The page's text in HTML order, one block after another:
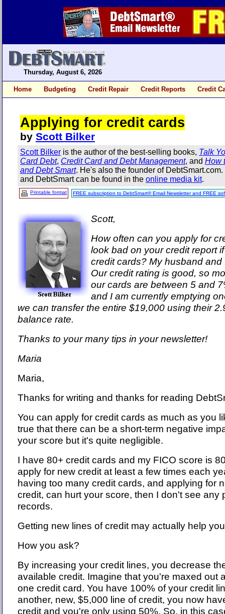
Thursday, August 6, 2026
Home Budgeting Credit Repair Credit Reports Credit
Applying for credit cards
by Scott Bilker
Scott Bilker is the author of the best-selling books, Talk
Card Debt, Credit Card and Debt Management, and How
and Debt Smart. He's also the founder of
and DebtSmart can be found in the online media kit.
Printable format FREE subscription to DebtSmart® Email Newsletter and FREE
Scott,
How often can you apply for
look bad on your credit report
credit cards? My husband
Our credit rating is good, so
our cards are between 5 and
and I am currently emptying
we can transfer the entire $19,000 using their
balance rate.
Thanks to your many tips in your newsletter!
Maria
Maria,
Thanks for writing and thanks for reading
You can apply for credit cards as much as you
true that there can be a short-term negative
your score but it's quite negligible.
I have 80+ credit cards and my FICO score is
apply for new credit at least a few times each
having too many credit cards, and applying for
credit, can hurt your score, then I don't see any
records.
Getting new lines of credit may actually help
How you ask?
By increasing your credit lines, you decrease
available credit. Imagine that you're maxed out
one credit card. You have 100% of your credit
another, new, $5,000 line of credit, you now
credit and you're only using 50%. So, in this